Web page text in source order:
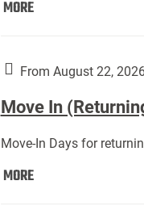
MOREMove
Year
From August 22,
Move In
Move-In Days for
MOREMove